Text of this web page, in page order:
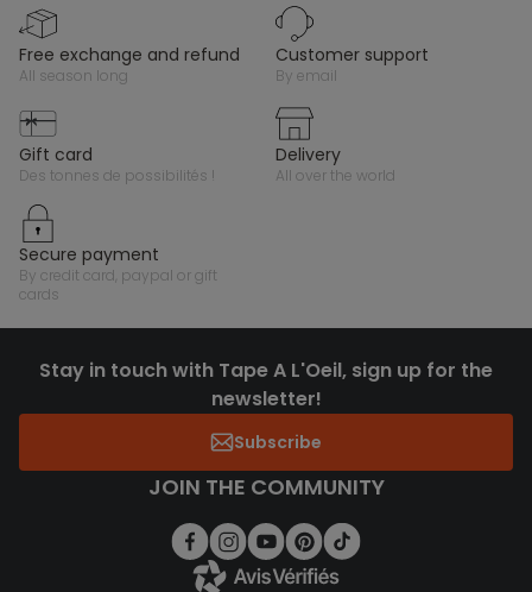
free exchange and refund
all season long
customer support
by email
gift card
des tonnes de possibilités !
delivery
all over the world
secure payment
by credit card, paypal or gift
cards
Stay in touch with Tape A L'Oeil, sign up for the
newsletter!
Subscribe
JOIN THE COMMUNITY